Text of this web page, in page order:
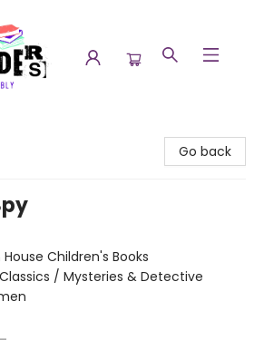
Go back
Children's Books
Classics / Mysteries & Detective